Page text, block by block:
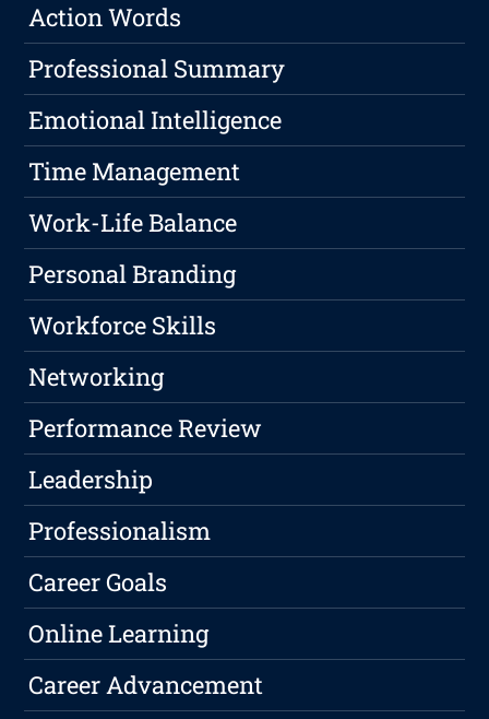
Action Words
Professional Summary
Emotional Intelligence
Time Management
Work-Life Balance
Personal Branding
Workforce Skills
Networking
Performance Review
Leadership
Professionalism
Career Goals
Online Learning
Career Advancement